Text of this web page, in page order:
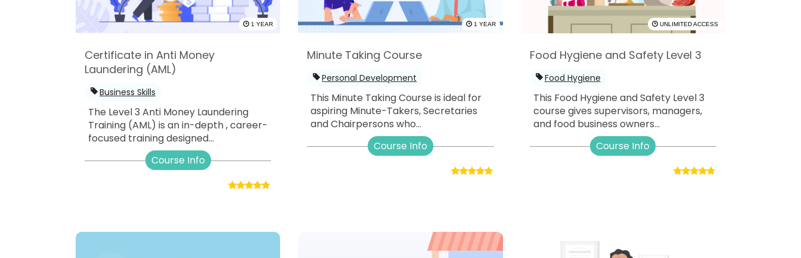
1 YEAR
Certificate in Anti Money
Laundering (AML)
Business Skills
The Level 3 Anti Money Laundering
Training (AML) is an in-depth , career-
focused training designed...
Course Info
1 YEAR
Minute Taking Course
Personal Development
This Minute Taking Course is ideal for
aspiring Minute-Takers, Secretaries
and Chairpersons who...
Course Info
UNLIMITED ACCESS
Food Hygiene and Safety Level 3
Food Hygiene
This Food Hygiene and Safety Level 3
course gives supervisors, managers,
and food business owners...
Course Info